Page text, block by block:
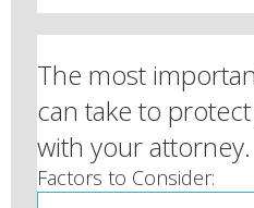
The most
can take to
with your attorney.
Factors to Consider: